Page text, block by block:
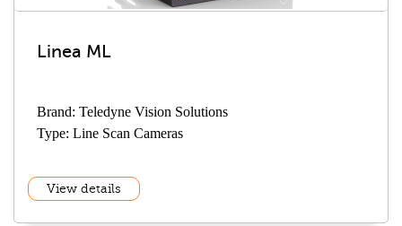
Linea ML
Brand: Teledyne Vision Solutions
Type: Line Scan Cameras
View details